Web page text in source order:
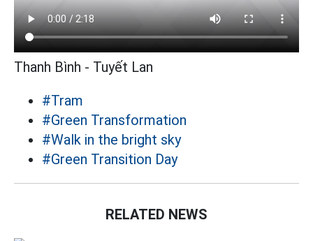
Thanh Bình - Tuyết Lan
#Tram
#Green Transformation
#Walk in the bright sky
#Green Transition Day
RELATED NEWS